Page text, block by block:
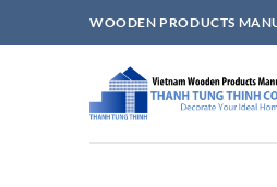
to
WOODEN PRODUCTS